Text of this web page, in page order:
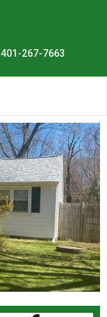
401-267-7663